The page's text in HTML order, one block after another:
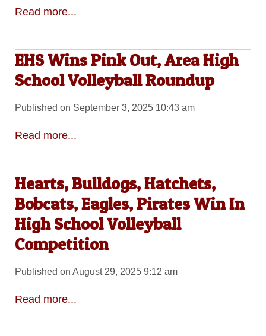
Read more...
EHS Wins Pink Out, Area High
School Volleyball Roundup
Published on September 3, 2025 10:43 am
Read more...
Hearts, Bulldogs, Hatchets,
Bobcats, Eagles, Pirates Win In
High School Volleyball
Competition
Published on August 29, 2025 9:12 am
Read more...